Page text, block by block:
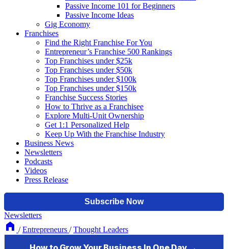
Passive Income 101 for Beginners
Passive Income Ideas
Gig Economy
Franchises
Find the Right Franchise For You
Entrepreneur’s Franchise 500 Rankings
Top Franchises under $25k
Top Franchises under $50k
Top Franchises under $100k
Top Franchises under $150k
Franchise Success Stories
How to Thrive as a Franchisee
Explore Multi-Unit Ownership
Get 1:1 Personalized Help
Keep Up With the Franchise Industry
Business News
Newsletters
Podcasts
Videos
Press Release
Newsletters
/ Entrepreneurs / Thought Leaders